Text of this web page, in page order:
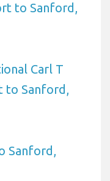
to Sanford,
Carl T
to Sanford,
Sanford,